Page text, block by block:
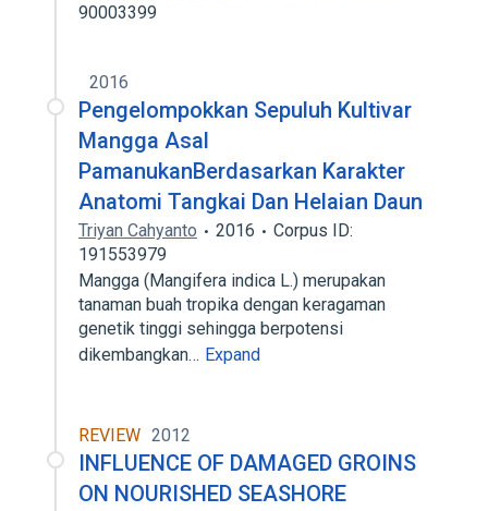
90003399
2016
Pengelompokkan Sepuluh Kultivar
Mangga Asal
PamanukanBerdasarkan Karakter
Anatomi Tangkai Dan Helaian Daun
Triyan Cahyanto 2016
Corpus ID:
191553979
Mangga (Mangifera indica L.) merupakan
tanaman buah tropika dengan keragaman
genetik tinggi sehingga berpotensi
dikembangkan… Expand
REVIEW 2012
INFLUENCE OF DAMAGED GROINS
ON NOURISHED SEASHORE